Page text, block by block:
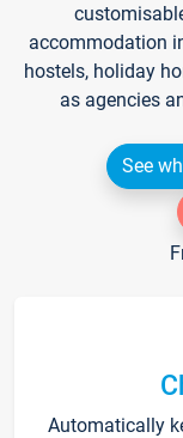
accommodation
hostels, holiday
as agencies
See
Automatically